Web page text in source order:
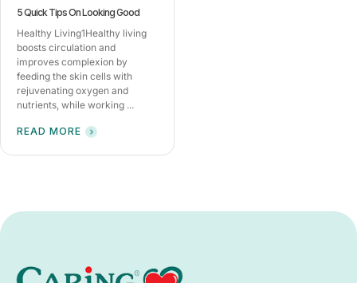
5 Quick Tips On Looking Good
Healthy Living1Healthy living
boosts circulation and
improves complexion by
feeding the skin cells with
rejuvenating oxygen and
nutrients, while working ...
READ MORE